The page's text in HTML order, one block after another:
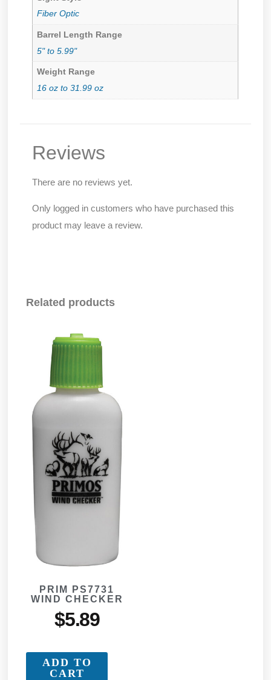
Fiber Optic
Barrel Length Range
5" to 5.99"
Weight Range
16 oz to 31.99 oz
Reviews
There are no reviews yet.
Only logged in customers who have purchased this
product may leave a review.
Related products
PRIM PS7731
WIND CHECKER
$5.89
ADD TO
CART